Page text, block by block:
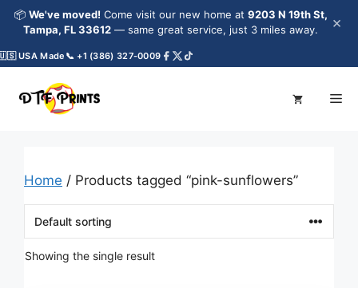
Skip
content
📦 We've moved! Come visit our new home at 9203 N 19th St,
Tampa, FL 33612 — same great service, just 3 miles away. ×
USA Made📞 +1 (386) 327-0009
Home / Products tagged “pink-sunflowers”
Showing the single result